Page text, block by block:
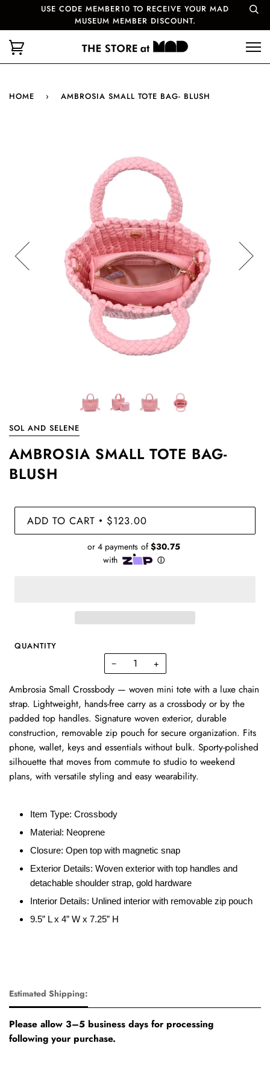
USE CODE MEMBER10 TO RECEIVE YOUR MAD
MUSEUM MEMBER DISCOUNT.
HOME › AMBROSIA SMALL TOTE BAG- BLUSH
SOL AND SELENE
AMBROSIA SMALL TOTE BAG-
BLUSH
ADD TO CART • $123.00
QUANTITY
− +
Ambrosia Small Crossbody — woven mini tote with a luxe chain
strap. Lightweight, hands-free carry as a crossbody or by the
padded top handles. Signature woven exterior, durable
construction, removable zip pouch for secure organization. Fits
phone, wallet, keys and essentials without bulk. Sporty-polished
silhouette that moves from commute to studio to weekend
plans, with versatile styling and easy wearability.
Item Type: Crossbody
Material: Neoprene
Closure: Open top with magnetic snap
Exterior Details: Woven exterior with top handles and
detachable shoulder strap, gold hardware
Interior Details: Unlined interior with removable zip pouch
9.5” L x 4” W x 7.25” H
Estimated Shipping:
Please allow 3–5 business days for processing
following your purchase.